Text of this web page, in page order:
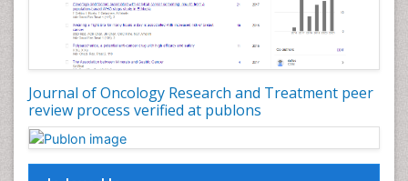
Journal of Oncology Research and Treatment peer
review process verified at publons